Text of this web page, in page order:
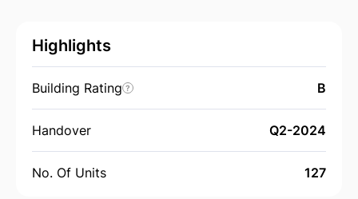
Highlights
Building Rating ? B
Handover Q2-2024
No. Of Units 127